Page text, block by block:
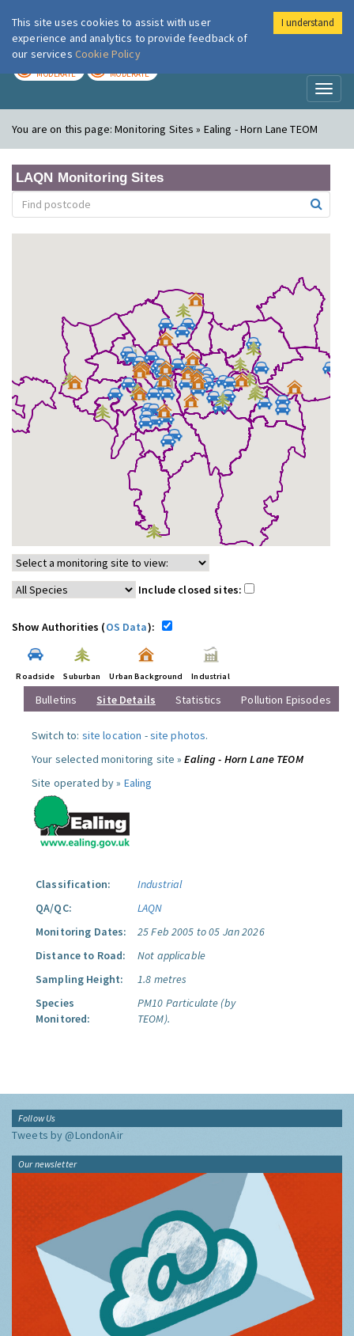
London Air
MODERATE MODERATE
You are on this page:Monitoring Sites » Ealing - Horn Lane TEOM
LAQN Monitoring Sites
Include closed sites:
Show Authorities (OS Data):
Roadside Suburban Urban Background Industrial
Bulletins Site Details Statistics Pollution Episodes
Switch to: site location -site photos.
Your selected monitoring site »Ealing - Horn Lane TEOM
Site operated by » Ealing
Classification:
Industrial
QA/QC:
LAQN
Monitoring Dates:
25 Feb 2005 to 05 Jan 2026
Distance to Road:
Not applicable
Sampling Height:
1.8 metres
Species
Monitored:
PM10 Particulate (by
TEOM).
Follow Us
Tweets by @LondonAir
Our newsletter
This site uses cookies to assist with user
experience and analytics to provide feedback of
our services Cookie Policy
I understand